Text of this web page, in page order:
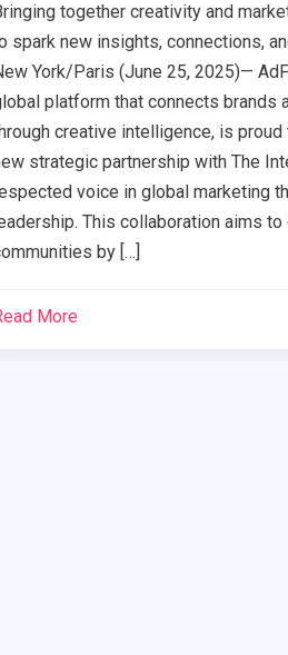
together creativity and
spark new insights, connections,
York/Paris (June 25, 2025)—
platform that connects brands
creative intelligence, is proud
strategic partnership with The
voice in global marketing
This collaboration aims to
by […]
More